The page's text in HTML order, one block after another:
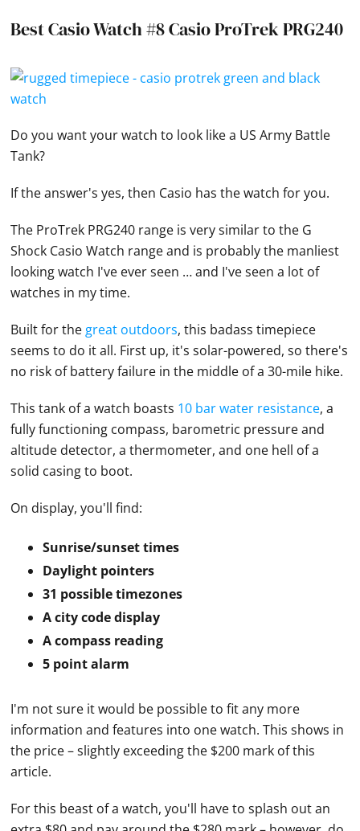
Best Casio Watch #8 Casio ProTrek PRG240
Do you want your watch to look like a US Army Battle
Tank?
If the answer's yes, then Casio has the watch for you.
The ProTrek PRG240 range is very similar to the G
Shock Casio Watch range and is probably the manliest
looking watch I've ever seen … and I've seen a lot of
watches in my time.
Built for the great outdoors, this badass timepiece
seems to do it all. First up, it's solar-powered, so there's
no risk of battery failure in the middle of a 30-mile hike.
This tank of a watch boasts 10 bar water resistance, a
fully functioning compass, barometric pressure and
altitude detector, a thermometer, and one hell of a
solid casing to boot.
On display, you'll find:
Sunrise/sunset times
Daylight pointers
31 possible timezones
A city code display
A compass reading
5 point alarm
I'm not sure it would be possible to fit any more
information and features into one watch. This shows in
the price – slightly exceeding the $200 mark of this
article.
For this beast of a watch, you'll have to splash out an